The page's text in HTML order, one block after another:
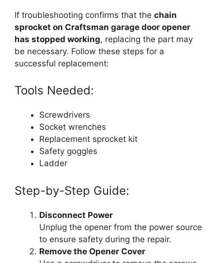
If troubleshooting confirms that the chain
sprocket on Craftsman garage door opener
has stopped working, replacing the part may
be necessary. Follow these steps for a
successful replacement:
Tools Needed:
Screwdrivers
Socket wrenches
Replacement sprocket kit
Safety goggles
Ladder
Step-by-Step Guide:
Disconnect Power
Unplug the opener from the power source
to ensure safety during the repair.
Remove the Opener Cover